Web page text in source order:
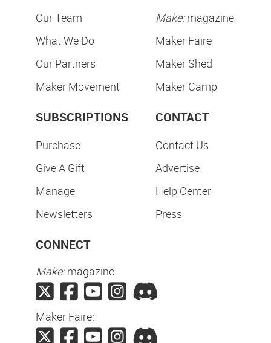
Our Team
What We Do
Our Partners
Maker Movement
Make:magazine
Maker Faire
Maker Shed
Maker Camp
SUBSCRIPTIONS
Purchase
Give A Gift
Manage
Newsletters
CONTACT
Contact Us
Advertise
Help Center
Press
CONNECT
Make:magazine
Maker Faire: